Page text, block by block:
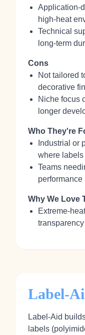
high‑heat
Technical
long‑term
Cons
Not tailored
decorative
Niche focus
longer
Who They're
Industrial or
where labels
Teams
Why We Love
Label-
Label‑Aid
labels